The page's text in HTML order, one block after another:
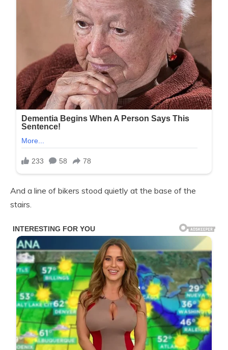
And a line of bikers stood quietly at the base of the
stairs.